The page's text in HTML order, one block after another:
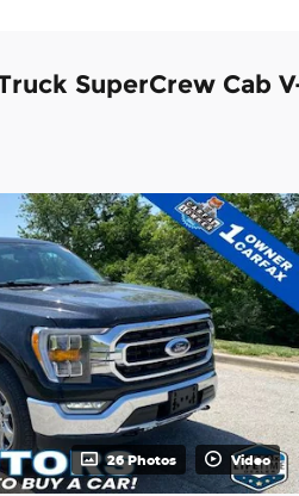
SuperCrew Cab
26 Photos Video